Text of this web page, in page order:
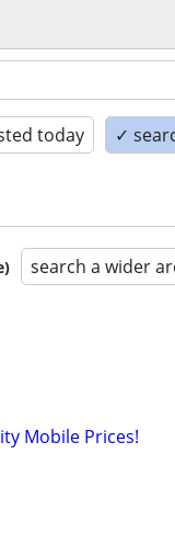
today ✓
search a wider
Mobile Prices!